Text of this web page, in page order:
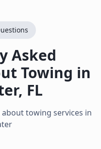
Asked
Towing in
, FL
towing services in